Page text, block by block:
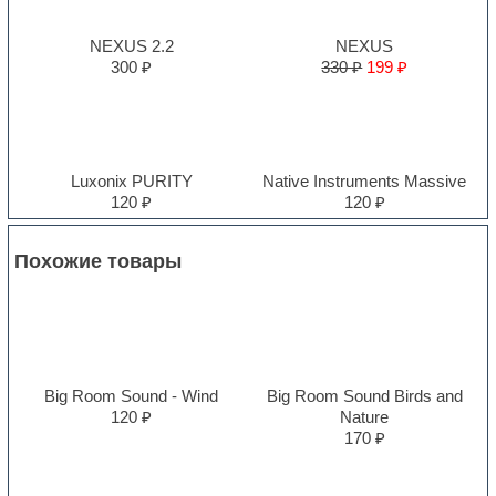
NEXUS 2.2
300 ₽
NEXUS
330 ₽ 199 ₽
Luxonix PURITY
120 ₽
Native Instruments Massive
120 ₽
Похожие товары
Big Room Sound - Wind
120 ₽
Big Room Sound Birds and
Nature
170 ₽